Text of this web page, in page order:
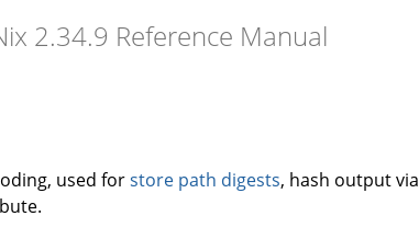
2.34.9 Reference Manual
used forstore path digests, hash output via